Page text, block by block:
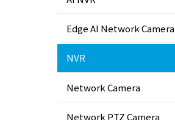
Edge AI Network Camera
NVR
Network Camera
Network PTZ Camera